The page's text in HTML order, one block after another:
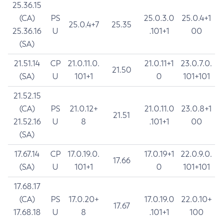
25.36.15
(CA)
25.36.16
(SA)
PS
U
25.0.4+7 25.35
25.0.3.0
.101+1
25.0.4+1
00
21.51.14
(SA)
CP
U
21.0.11.0.
101+1
21.50
21.0.11+1
0
23.0.7.0.
101+101
21.52.15
(CA)
21.52.16
(SA)
PS
U
21.0.12+
8
21.51
21.0.11.0
.101+1
23.0.8+1
00
17.67.14
(SA)
CP
U
17.0.19.0.
101+1
17.66
17.0.19+1
0
22.0.9.0.
101+101
17.68.17
(CA)
17.68.18
PS
U
17.0.20+
8
17.67
17.0.19.0
.101+1
22.0.10+
100